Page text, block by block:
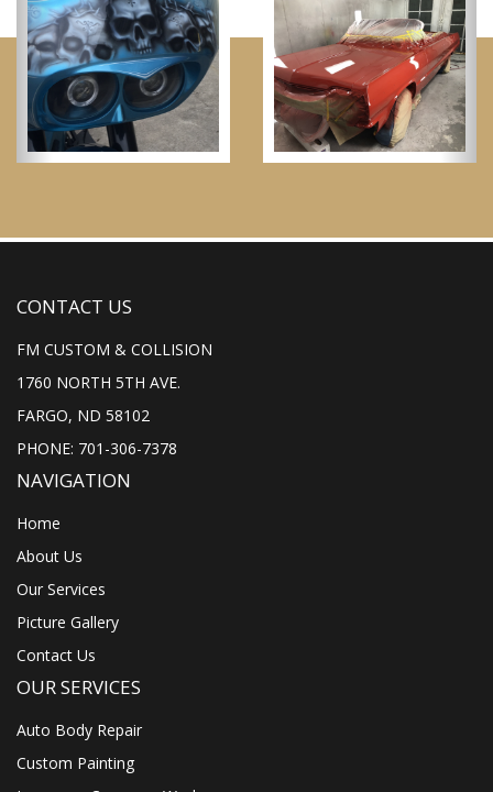
CONTACT US
FM CUSTOM & COLLISION
1760 NORTH 5TH AVE.
FARGO, ND 58102
PHONE: 701-306-7378
NAVIGATION
Home
About Us
Our Services
Picture Gallery
Contact Us
OUR SERVICES
Auto Body Repair
Custom Painting